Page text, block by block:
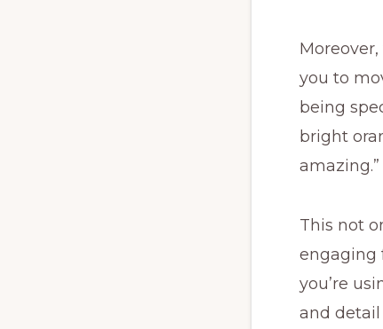
you to
being
bright
amazing.”
This not
engaging
you’re
and detail